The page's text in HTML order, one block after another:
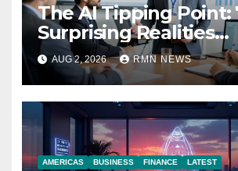
The AI Tipping Point:
Surprising Realities
Reshaping the
Economy
AUG 2, 2026 RMN NEWS
AMERICAS BUSINESS FINANCE LATEST